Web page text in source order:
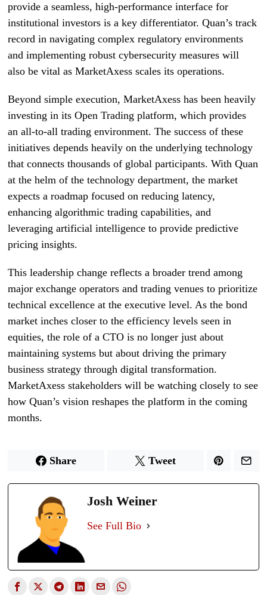
provide a seamless, high-performance interface for
institutional investors is a key differentiator. Quan’s track
record in navigating complex regulatory environments
and implementing robust cybersecurity measures will
also be vital as MarketAxess scales its operations.
Beyond simple execution, MarketAxess has been heavily
investing in its Open Trading platform, which provides
an all-to-all trading environment. The success of these
initiatives depends heavily on the underlying technology
that connects thousands of global participants. With Quan
at the helm of the technology department, the market
expects a roadmap focused on reducing latency,
enhancing algorithmic trading capabilities, and
leveraging artificial intelligence to provide predictive
pricing insights.
This leadership change reflects a broader trend among
major exchange operators and trading venues to prioritize
technical excellence at the executive level. As the bond
market inches closer to the efficiency levels seen in
equities, the role of a CTO is no longer just about
maintaining systems but about driving the primary
business strategy through digital transformation.
MarketAxess stakeholders will be watching closely to see
how Quan’s vision reshapes the platform in the coming
months.
Share Tweet
Josh Weiner
See Full Bio